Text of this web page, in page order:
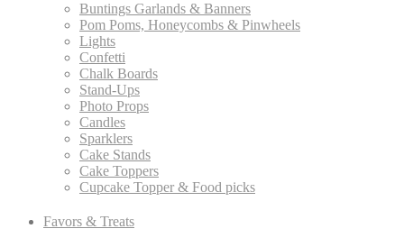
Buntings Garlands & Banners
Pom Poms, Honeycombs & Pinwheels
Lights
Confetti
Chalk Boards
Stand-Ups
Photo Props
Candles
Sparklers
Cake Stands
Cake Toppers
Cupcake Topper & Food picks
Favors & Treats